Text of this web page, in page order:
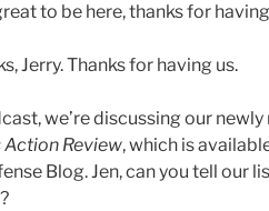
to be here, thanks for
Jerry. Thanks for having us.
we’re discussing our newly
Action Review, which is
Blog. Jen, can you tell our